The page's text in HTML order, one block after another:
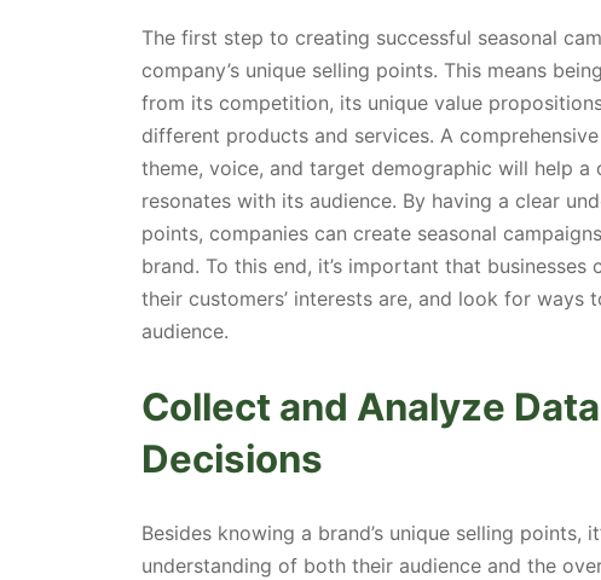
The first step to creating successful seasonal
company’s unique selling points. This means
from its competition, its unique value
different products and services. A
theme, voice, and target demographic will help
resonates with its audience. By having a clear
points, companies can create seasonal
brand. To this end, it’s important that
their customers’ interests are, and look for
audience.
Collect and Analyze
Decisions
Besides knowing a brand’s unique selling points,
understanding of both their audience and the